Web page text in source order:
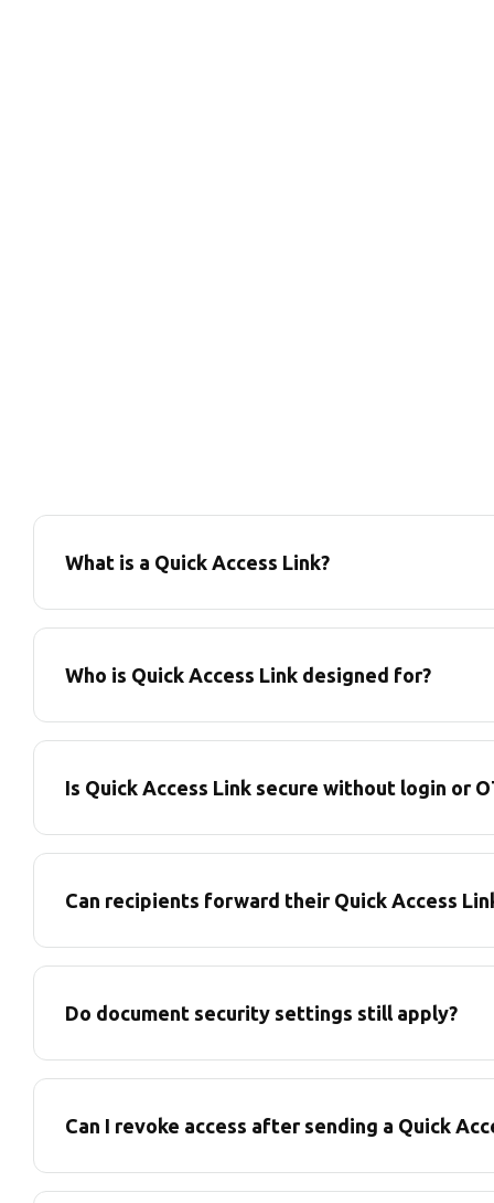
What is a Quick Access Link?
Who is Quick Access Link designed for?
Is Quick Access Link secure without login or
Can recipients forward their Quick Access
Do document security settings still apply?
Can I revoke access after sending a Quick